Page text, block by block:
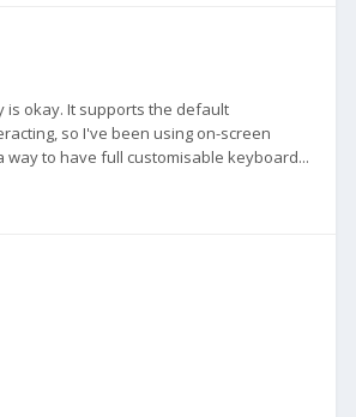
is okay. It supports the default
so I've been using on-screen
way to have full customisable keyboard...